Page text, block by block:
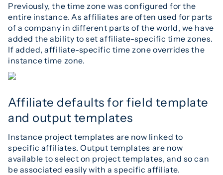
Previously, the time zone was configured for the
entire instance. As affiliates are often used for parts
of a company in different parts of the world, we have
added the ability to set affiliate-specific time zones.
If added, affiliate-specific time zone overrides the
instance time zone.
Affiliate defaults for field template
and output templates
Instance project templates are now linked to
specific affiliates. Output templates are now
available to select on project templates, and so can
be associated easily with a specific affiliate.